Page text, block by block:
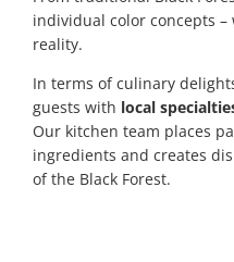
individual color concepts
reality.
In terms of culinary
guests with local
Our kitchen team places
ingredients and creates
of the Black Forest.